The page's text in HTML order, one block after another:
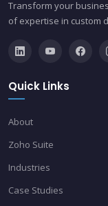
Transform your
of expertise in custom
Quick Links
About
Zoho Suite
Industries
Case Studies